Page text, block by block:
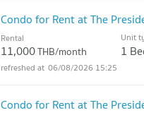
Condo for Rent at The
Rental
11,000THB/month
Unit
1
06/08/2026 15:25
Condo for Rent at The